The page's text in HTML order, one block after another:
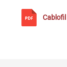
Cablofil